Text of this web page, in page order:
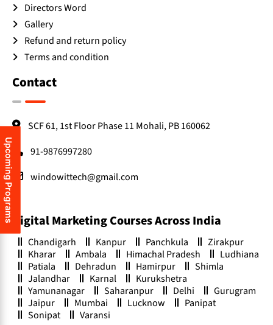
Upcoming Programs
Directors Word
Gallery
Refund and return policy
Terms and condition
Contact
SCF 61, 1st Floor Phase 11 Mohali, PB 160062
91-9876997280
windowittech@gmail.com
Digital Marketing Courses Across India
Chandigarh Kanpur Panchkula
Zirakpur
Kharar
Ambala Himachal Pradesh
Ludhiana
Patiala
Dehradun Hamirpur
Shimla
Jalandhar
Karnal
Kurukshetra
Yamunanagar
Saharanpur Delhi
Gurugram
Jaipur
Mumbai Lucknow
Panipat
Sonipat
Varansi